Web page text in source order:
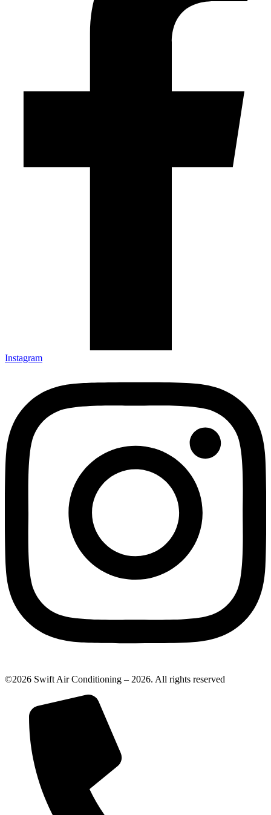
Instagram
©2026 Swift Air Conditioning – 2026. All rights reserved